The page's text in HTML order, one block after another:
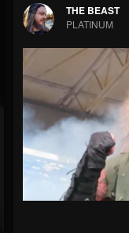
Forum
THE BEAST
PLATINUM